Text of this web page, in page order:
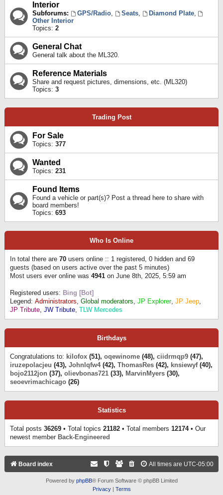
Interior
Subforums: GPS/Radio, Seats, Diamond Plate,
Other Interior
Topics: 2
General Chat
General talk about the ML320.
Reference Materials
Share and request pictures, dimensions, etc. (ML320)
Topics: 3
Trading Post
For Sale
Topics: 377
Wanted
Topics: 231
Found Items
Found a vehicle or part(s)? Post a thread here to share with
board members!
Topics: 693
Who Is Online
In total there are 70 users online :: 1 registered, 0 hidden and 69
guests (based on users active over the past 5 minutes)
Most users ever online was 4941 on June 8th, 2025, 5:59 am
Registered users: Bing [Bot]
Legend: Administrators, Global moderators, JP Explorer, JP Jeep,
JP Tribute, JW Tribute, TLW Mercedes
Birthdays
Congratulations to: kilofox (51), oqewinome (48), ciidrmqp9 (47),
iruzepolacjeu (43), Johnlqfw4(42), ThomasRes (42), knsiewyf(40),
bojo2112jon (37), olievbonas721 (33), MarvinMyers (30),
seoevrimachicago (26)
Statistics
Total posts 36269 • Total topics 21182 • Total members 12174• Our
newest member Back-Engineered
Board index All times are UTC-05:00
Powered by phpBB® Forum Software © phpBB Limited
Privacy| Terms